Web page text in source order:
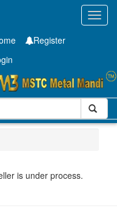
Register
Coil
is under process.